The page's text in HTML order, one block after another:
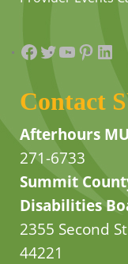
Facebook
Twitter
Contact
Afterhours
271-6733
Summit
Disabilities
2355 Second
44221